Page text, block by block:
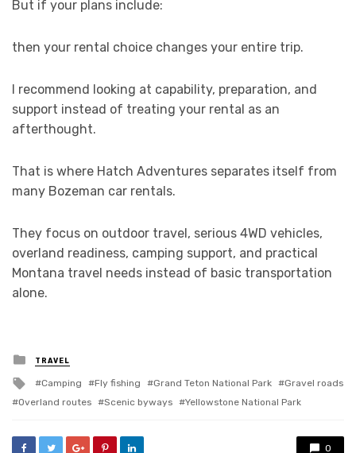
But if your plans include:
then your rental choice changes your entire trip.
I recommend looking at capability, preparation, and
support instead of treating your rental as an
afterthought.
That is where Hatch Adventures separates itself from
many Bozeman car rentals.
They focus on outdoor travel, serious 4WD vehicles,
overland readiness, camping support, and practical
Montana travel needs instead of basic transportation
alone.
Posted
in
TRAVEL
Tagged
with
Camping Fly fishing Grand Teton National Park
Gravel roads
Overland routes
Scenic byways Yellowstone National Park
0